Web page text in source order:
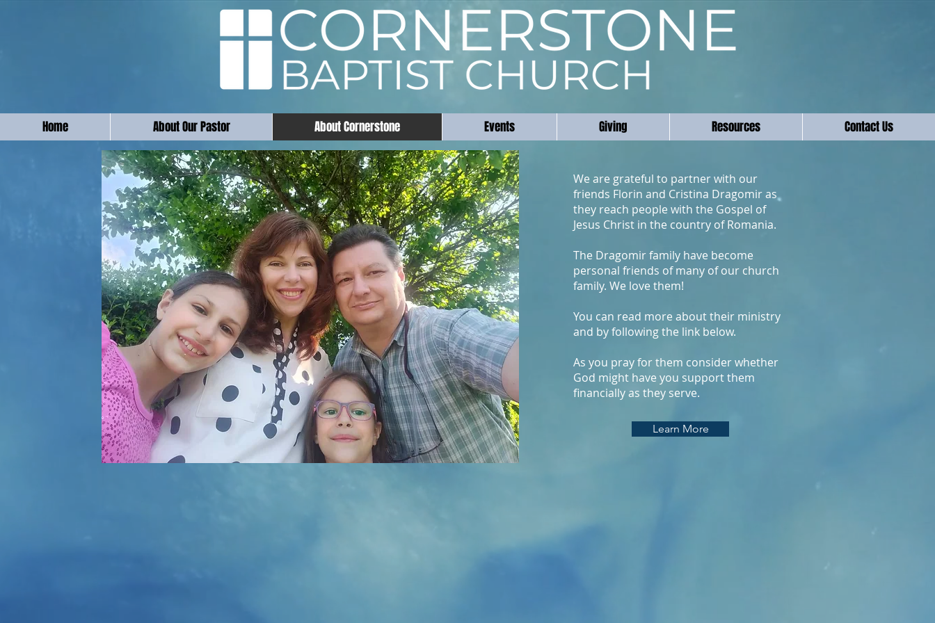
Home About Our Pastor About Cornerstone Events Giving Resources Contact Us
We are grateful to partner with our
friends Florin and Cristina Dragomir as
they reach people with the Gospel of
Jesus Christ in the country of Romania.
The Dragomir family have become
personal friends of many of our church
family. We love them!
You can read more about their ministry
and by following the link below.
As you pray for them consider whether
God might have you support them
financially as they serve.
Learn More